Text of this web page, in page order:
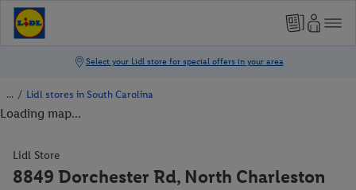
/ Lidl stores in South Carolina
Loading map...
Lidl Store
8849 Dorchester Rd, North Charleston